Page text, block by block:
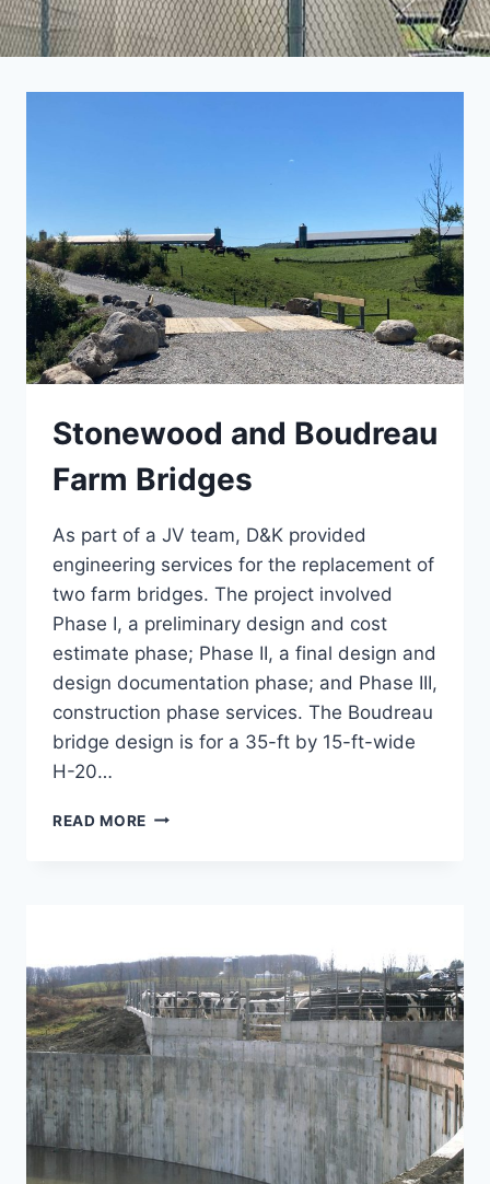
Stonewood and Boudreau
Farm Bridges
As part of a JV team, D&K provided
engineering services for the replacement of
two farm bridges. The project involved
Phase I, a preliminary design and cost
estimate phase; Phase II, a final design and
design documentation phase; and Phase III,
construction phase services. The Boudreau
bridge design is for a 35-ft by 15-ft-wide
H-20…
READ MORE STONEWOOD